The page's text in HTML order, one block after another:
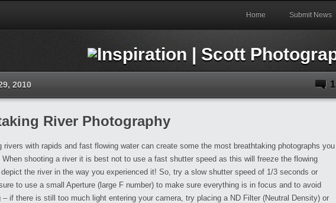
Home Submit News
2010 1
River Photography
rivers with rapids and fast flowing water can create some the most breathtaking photographs you
shooting a river it is best not to use a fast shutter speed as this will freeze the flowing
the river in the way you experienced it! So, try a slow shutter speed of 1/3 seconds or
to use a small Aperture (large F number) to make sure everything is in focus and to avoid
– if there is still too much light entering your camera, try placing a ND Filter (Neutral Density) or